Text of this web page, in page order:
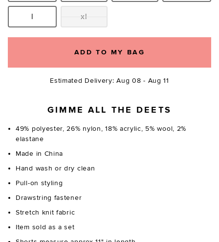
Size:l Size:xl
ADD TO MY BAG
Estimated Delivery: Aug 08 - Aug 11
GIMME ALL THE DEETS
49% polyester, 26% nylon, 18% acrylic, 5% wool, 2%
elastane
Made in China
Hand wash or dry clean
Pull-on styling
Drawstring fastener
Stretch knit fabric
Item sold as a set